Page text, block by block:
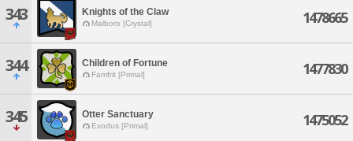
343 Knights of the Claw
Malboro [Crystal] 1478665
344 Children of Fortune
Famfrit [Primal] 1477830
345 Otter Sanctuary
Exodus [Primal] 1475052